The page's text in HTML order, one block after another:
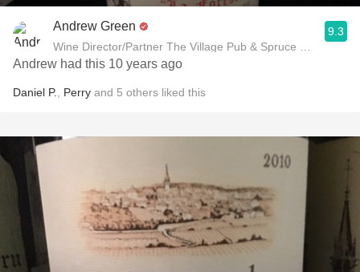
Andrew Green
Wine Director/Partner The Village Pub & Spruce
9.3
Andrew had this 10 years ago
Daniel P. Perry and 5 others liked this